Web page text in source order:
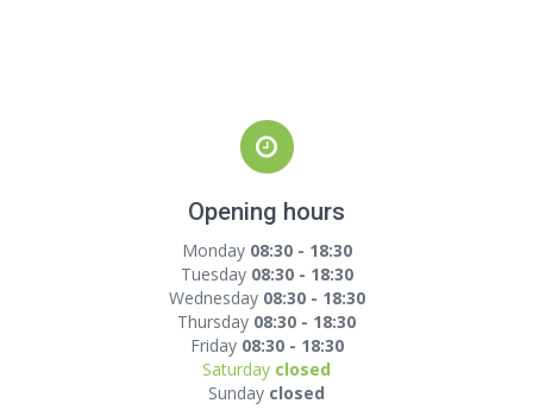
Opening hours
Monday 08:30 - 18:30
Tuesday 08:30 - 18:30
Wednesday 08:30 - 18:30
Thursday 08:30 - 18:30
Friday 08:30 - 18:30
Saturday closed
Sunday closed